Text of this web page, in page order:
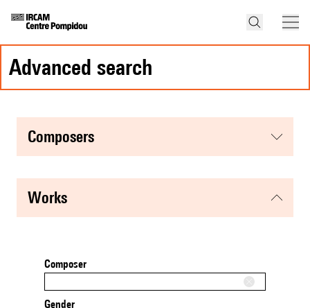
advanced search
composers
works
Composer
Gender